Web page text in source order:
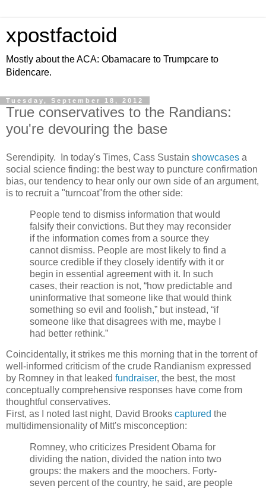
xpostfactoid
Mostly about the ACA: Obamacare to Trumpcare to
Bidencare.
Tuesday, September 18, 2012
True conservatives to the Randians:
you're devouring the base
Serendipity. In today's Times, Cass Sustain showcases a
social science finding: the best way to puncture confirmation
bias, our tendency to hear only our own side of an argument,
is to recruit a "turncoat"from the other side:
People tend to dismiss information that would
falsify their convictions. But they may reconsider
if the information comes from a source they
cannot dismiss. People are most likely to find a
source credible if they closely identify with it or
begin in essential agreement with it. In such
cases, their reaction is not, “how predictable and
uninformative that someone like that would think
something so evil and foolish,” but instead, “if
someone like that disagrees with me, maybe I
had better rethink.”
Coincidentally, it strikes me this morning that in the torrent of
well-informed criticism of the crude Randianism expressed
by Romney in that leaked fundraiser, the best, the most
conceptually comprehensive responses have come from
thoughtful conservatives.
First, as I noted last night, David Brooks captured the
multidimensionality of Mitt's misconception:
Romney, who criticizes President Obama for
dividing the nation, divided the nation into two
groups: the makers and the moochers. Forty-
seven percent of the country, he said, are people